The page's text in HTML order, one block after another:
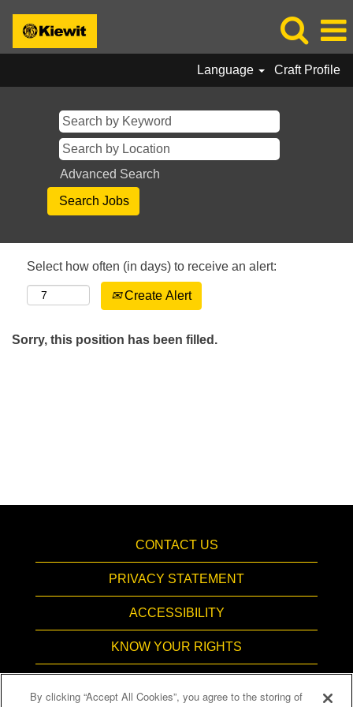
Language Craft Profile
Advanced Search
Select how often (in days) to receive an alert:
Create Alert
Sorry, this position has been filled.
CONTACT US
PRIVACY STATEMENT
ACCESSIBILITY
KNOW YOUR RIGHTS
By clicking “Accept All Cookies”, you agree to the storing of